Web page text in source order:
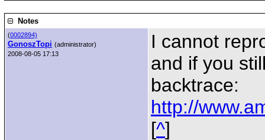
Notes
(0002894)
GonoszTopi (administrator)
2008-08-05 17:13
I cannot
and if you
backtrace:
http://
[^]